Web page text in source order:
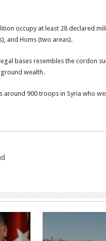
occupy at least 28 declared
and Homs (two areas).
bases resembles the cordon
wealth.
around 900 troops in Syria who